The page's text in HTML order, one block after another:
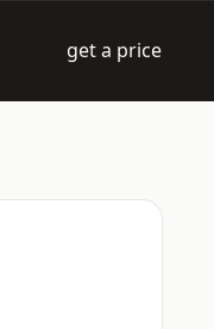
get a price